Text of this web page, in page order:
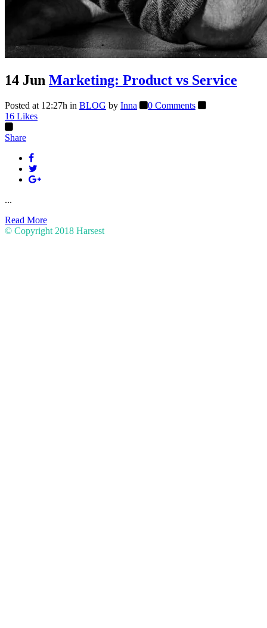
14 Jun Marketing: Product vs Service
Posted at 12:27h in BLOG by Inna
0 Comments
16 Likes
Share
...
Read More
© Copyright 2018 Harsest